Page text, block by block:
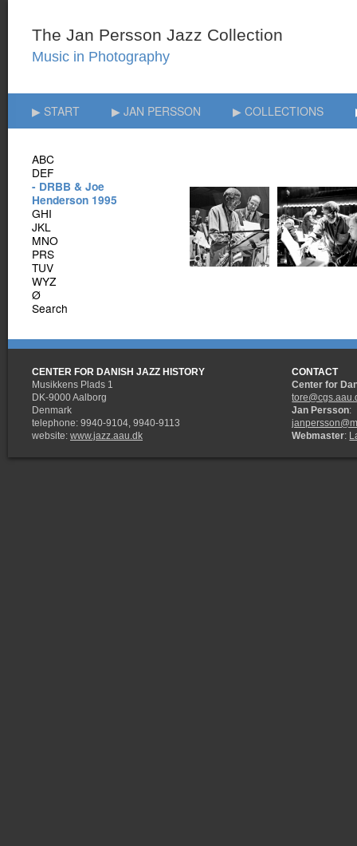
▶ START ▶ JAN PERSSON ▶ COLLECTIONS
ABC
DEF
- DRBB & Joe
Henderson 1995
GHI
JKL
MNO
PRS
TUV
WYZ
Ø
Search